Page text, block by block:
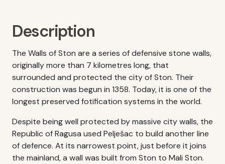
Description
The Walls of Ston are a series of defensive stone walls,
originally more than 7 kilometres long, that
surrounded and protected the city of Ston. Their
construction was begun in 1358. Today, it is one of the
longest preserved fotification systems in the world.
Despite being well protected by massive city walls, the
Republic of Ragusa used Pelješac to build another line
of defence. At its narrowest point, just before it joins
the mainland, a wall was built from Ston to Mali Ston.